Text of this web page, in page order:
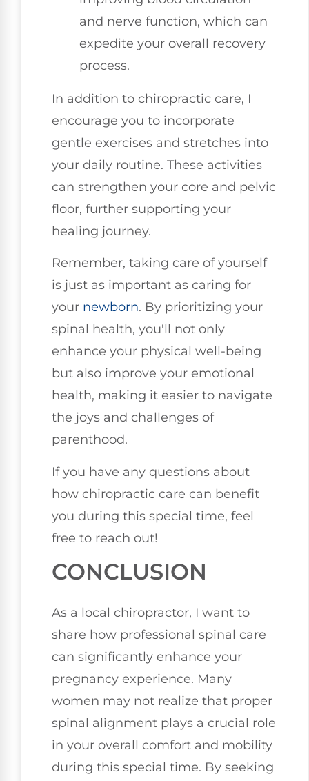
and nerve function, which can
expedite your overall recovery
process.
In addition to chiropractic care, I
encourage you to incorporate
gentle exercises and stretches into
your daily routine. These activities
can strengthen your core and pelvic
floor, further supporting your
healing journey.
Remember, taking care of yourself
is just as important as caring for
your newborn. By prioritizing your
spinal health, you'll not only
enhance your physical well-being
but also improve your emotional
health, making it easier to navigate
the joys and challenges of
parenthood.
If you have any questions about
how chiropractic care can benefit
you during this special time, feel
free to reach out!
CONCLUSION
As a local chiropractor, I want to
share how professional spinal care
can significantly enhance your
pregnancy experience. Many
women may not realize that proper
spinal alignment plays a crucial role
in your overall comfort and mobility
during this special time. By seeking